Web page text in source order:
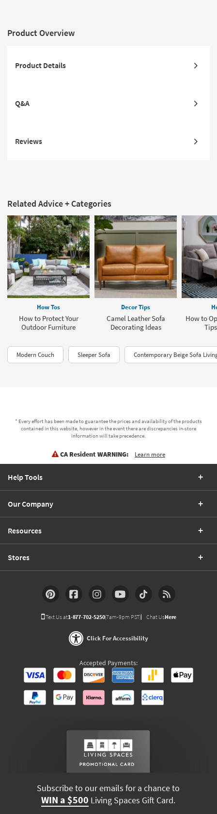
Product Overview
Product Details
Q&A
Reviews
Related Advice + Categories
How Tos
How to Protect Your
Outdoor Furniture
Decor Tips
Camel Leather Sofa
Decorating Ideas
How to
Modern Couch Sleeper Sofa Contemporary Beige Sofa
* Every effort has been made to guarantee the prices and availability of the products
contained in this website, however in the event there are discrepancies in-store
information will take precedence.
CA Resident WARNING: Learn more
Help Tools
Our Company
Resources
Stores
Text Us at1-877-702-5250(7am-9pm PST) Chat UsHere
Click For Accessibility
Accepted Payments:
Subscribe to our emails for a chance to
WIN a $500 Living Spaces Gift Card.